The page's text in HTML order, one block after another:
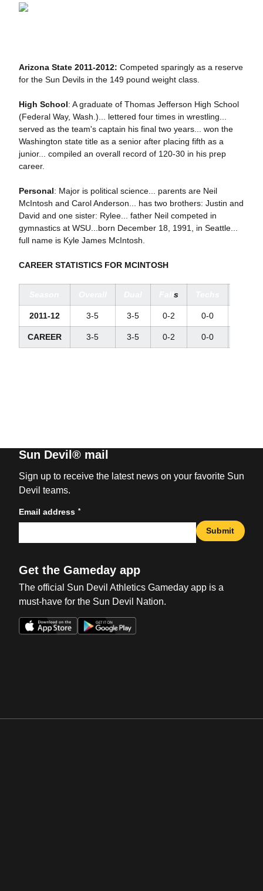
Arizona State 2011-2012: Competed sparingly as a reserve
for the Sun Devils in the 149 pound weight class.
High School: A graduate of Thomas Jefferson High School
(Federal Way, Wash.)... lettered four times in wrestling...
served as the team's captain his final two years... won the
Washington state title as a senior after placing fifth as a
junior... compiled an overall record of 120-30 in his prep
career.
Personal: Major is political science... parents are Neil
McIntosh and Carol Anderson... has two brothers: Justin and
David and one sister: Rylee... father Neil competed in
gymnastics at WSU...born December 18, 1991, in Seattle...
full name is Kyle James McIntosh.
CAREER STATISTICS FOR MCINTOSH
s
2011-12 3-5 3-5 0-2 0-0
CAREER 3-5 3-5 0-2 0-0
Sun Devil® mail
Sign up to receive the latest news on your favorite Sun
Devil teams.
Email address *
Submit
Get the Gameday app
The official Sun Devil Athletics Gameday app is a
must-have for the Sun Devil Nation.